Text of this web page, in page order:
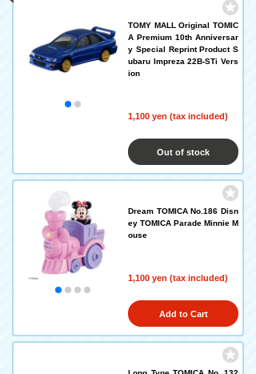
TOMY MALL Original TOMIC
A Premium 10th Anniversar
y Special Reprint Product S
ubaru Impreza 22B-STi Vers
ion
1,100 yen (tax included)
Out of stock
Dream TOMICA No.186 Disn
ey TOMICA Parade Minnie M
ouse
1,100 yen (tax included)
Add to Cart